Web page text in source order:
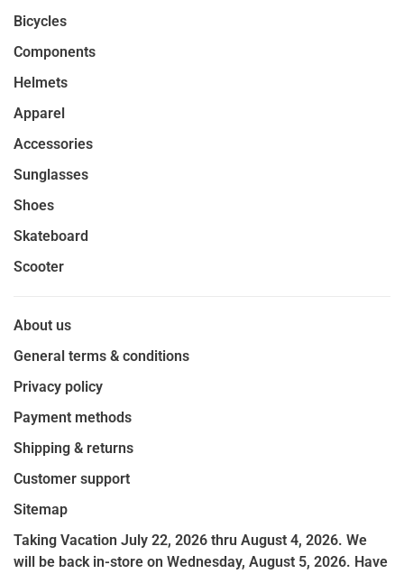
Bicycles
Components
Helmets
Apparel
Accessories
Sunglasses
Shoes
Skateboard
Scooter
About us
General terms & conditions
Privacy policy
Payment methods
Shipping & returns
Customer support
Sitemap
Taking Vacation July 22, 2026 thru August 4, 2026. We
will be back in-store on Wednesday, August 5, 2026. Have